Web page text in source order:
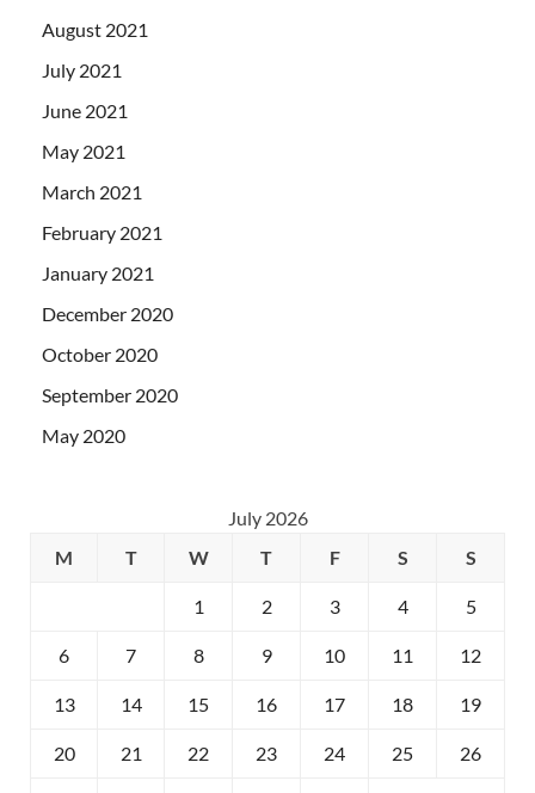
August 2021
July 2021
June 2021
May 2021
March 2021
February 2021
January 2021
December 2020
October 2020
September 2020
May 2020
July 2026
M
T W T F S S
1 2 3 4 5
6 7 8 9 10 11 12
13 14 15 16 17 18 19
20 21 22 23 24 25 26